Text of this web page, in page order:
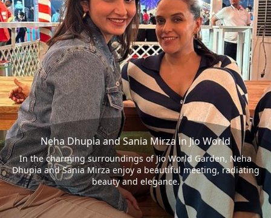
Neha Dhupia and Sania Mirza in Jio World
In the charming surroundings of Jio World Garden, Neha
Dhupia and Sania Mirza enjoy a beautiful meeting, radiating
beauty and elegance.